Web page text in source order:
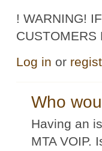
! WARNING!
CUSTOMERS
Log in or
Who
Having an
MTA VOIP.